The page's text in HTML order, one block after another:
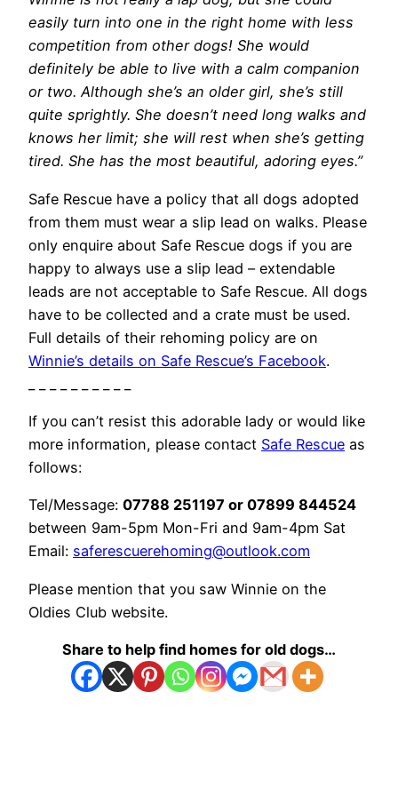
easily turn into one in the right home with less
competition from other dogs! She would
definitely be able to live with a calm companion
or two. Although she’s an older girl, she’s still
quite sprightly. She doesn’t need long walks and
knows her limit; she will rest when she’s getting
tired. She has the most beautiful, adoring eyes.”
Safe Rescue have a policy that all dogs adopted
from them must wear a slip lead on walks. Please
only enquire about Safe Rescue dogs if you are
happy to always use a slip lead – extendable
leads are not acceptable to Safe Rescue. All dogs
have to be collected and a crate must be used.
Full details of their rehoming policy are on
Winnie’s details on Safe Rescue’s Facebook.
If you can’t resist this adorable lady or would like
more information, please contact Safe Rescue as
follows:
Tel/Message: 07788 251197 or 07899 844524
between 9am-5pm Mon-Fri and 9am-4pm Sat
Email: saferescuerehoming@outlook.com
Please mention that you saw Winnie on the
Oldies Club website.
Share to help find homes for old dogs…